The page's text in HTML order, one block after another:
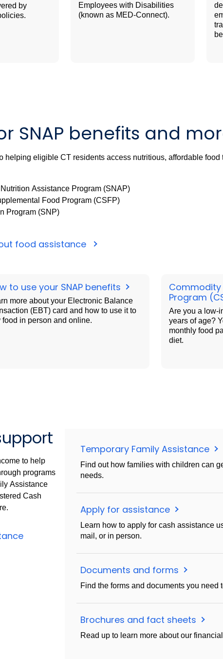
by
Employees with Disabilities
(known as MED-Connect).
SNAP benefits and
helping eligible CT residents access nutritious, affordable food
Assistance Program (SNAP)
Food Program (CSFP)
Program (SNP)
food assistance
to use your SNAP benefits
more about your Electronic Balance
(EBT) card and how to use it to
food in person and online.
Commodity
Program
Are you a low-
years of age?
monthly food
diet.
to help
programs
Assistance
Cash
Temporary Family Assistance
Find out how families with children can
needs.
Apply for assistance
Learn how to apply for cash assistance
mail, or in person.
Documents and forms
Find the forms and documents you need
Brochures and fact sheets
Read up to learn more about our